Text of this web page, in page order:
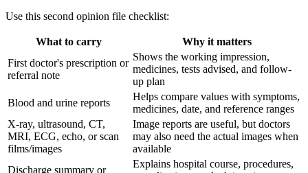
Use this second opinion file checklist:
What to carry
Why it matters
First doctor's prescription or
referral note
Shows the working impression,
medicines, tests advised, and follow-
up plan
Blood and urine reports
Helps compare values with symptoms,
medicines, date, and reference ranges
X-ray, ultrasound, CT,
MRI, ECG, echo, or scan
films/images
Image reports are useful, but doctors
may also need the actual images when
available
Discharge summary or
Explains hospital course, procedures,